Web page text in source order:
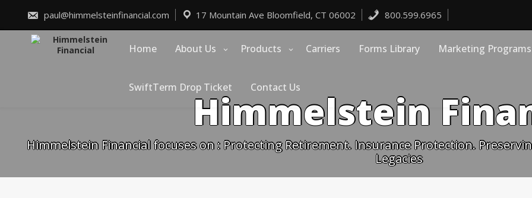
content
paul@himmelsteinfinancial.com 17 Mountain Ave Bloomfield, CT 06002 800.599.6965
Home About Us Products Carriers Forms Library Marketing Programs
SwiftTerm Drop Ticket Contact Us
Himmelstein
Himmelstein Financial focuses on : Protecting Retirement. Insurance Protection.
Legacies